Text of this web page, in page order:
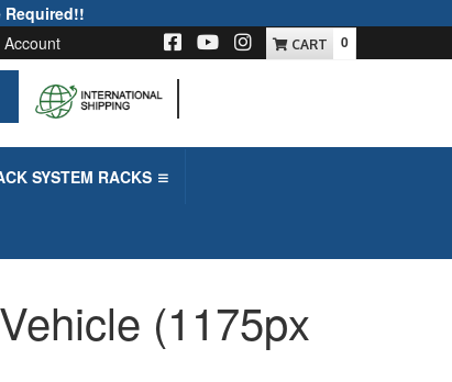
Required!!
0
SYSTEM RACKS
(1175px